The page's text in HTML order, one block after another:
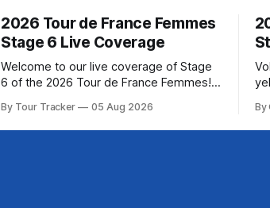
2026 Tour de France Femmes
Stage 6 Live Coverage
Welcome to our live coverage of Stage
6 of the 2026 Tour de France Femmes!
below, followed by a preview of the
technical aspects of the route. Tour
By Tour Tracker 05 Aug 2026 By